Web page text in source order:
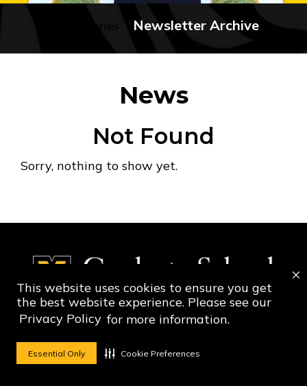
This website uses cookies to ensure you get
the best website experience. Please see our
Privacy Policy for more information.
Essential Only Cookie Preferences
Newsletter Archive
News
Not Found
Sorry, nothing to show yet.
Social Media
Social Media